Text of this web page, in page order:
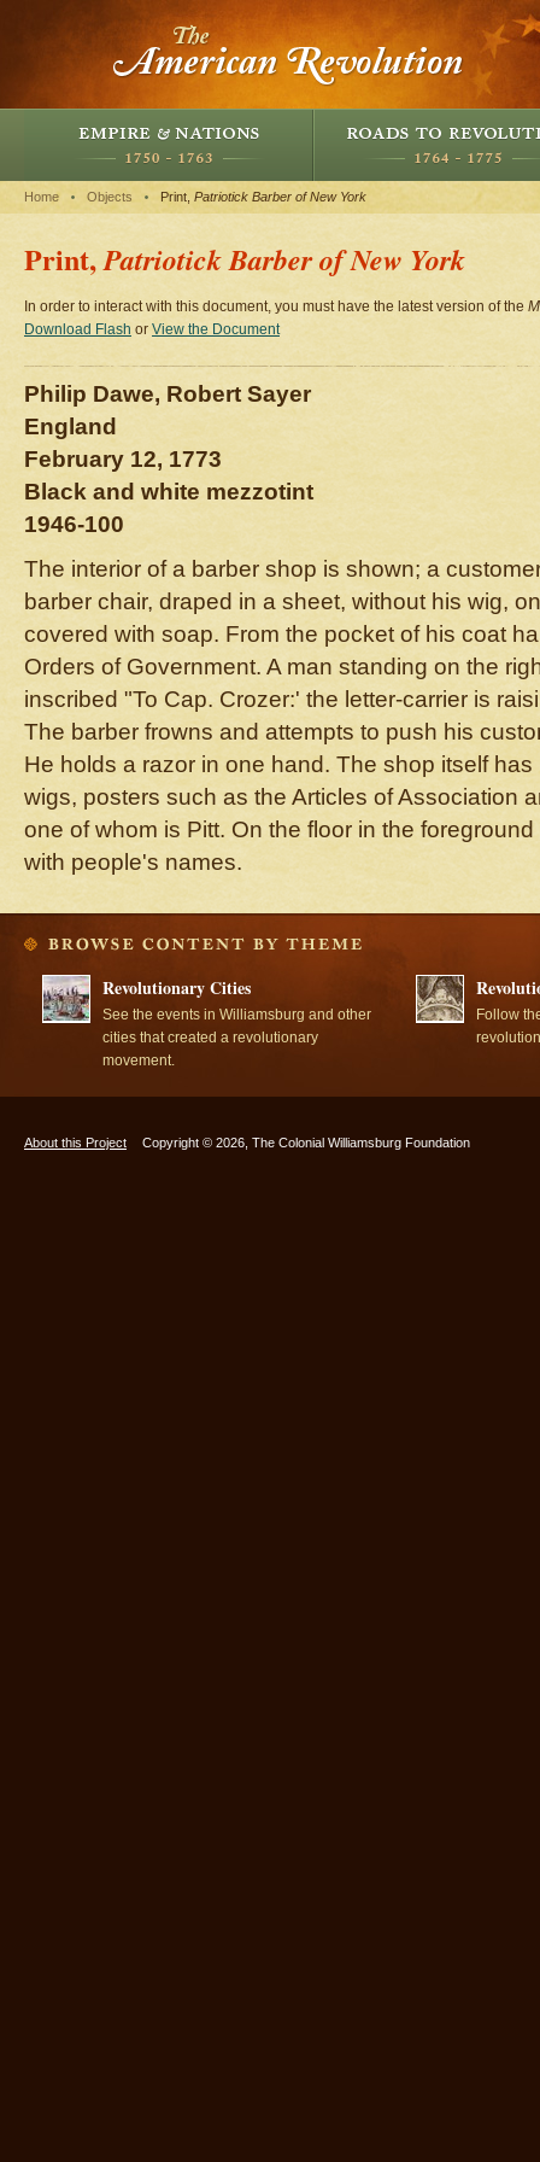
Home Objects Print, Patriotick Barber of New York
Print,Patriotick Barber of New York
In order to interact with this document, you must have the latest version of the
Download Flash or View the Document
Philip Dawe, Robert Sayer
England
February 12, 1773
Black and white mezzotint
1946-100
The interior of a barber shop is shown; a
barber chair, draped in a sheet, without his wig,
covered with soap. From the pocket of his coat
Orders of Government. A man standing on the
inscribed "To Cap. Crozer:' the letter-carrier is
The barber frowns and attempts to push his
He holds a razor in one hand. The shop itself
wigs, posters such as the Articles of Association
one of whom is Pitt. On the floor in the
with people's names.
Revolutionary Cities
See the events in Williamsburg and other
cities that created a revolutionary
movement.
Follow
About this Project Copyright © 2026, The Colonial Williamsburg Foundation